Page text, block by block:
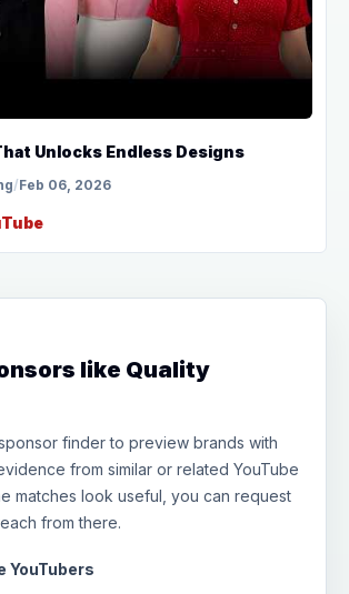
Unlocks Endless Designs
/Feb 06, 2026
like Quality
finder to preview brands with
from similar or related YouTube
matches look useful, you can request
from there.
YouTubers